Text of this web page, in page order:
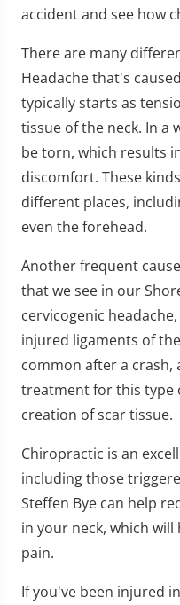
accident and see how
There are many
Headache that's
typically starts as
tissue of the neck. In a
be torn, which results
discomfort. These
different places,
even the forehead.
Another frequent
that we see in our
cervicogenic
injured ligaments of
common after a
treatment for this type
creation of scar tissue.
Chiropractic is an
including those
Steffen Bye can help
in your neck, which
pain.
If you've been injured